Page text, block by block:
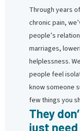
Through years
chronic pain,
people’s
marriages,
helplessness.
people feel
know someone
few things you
They
just